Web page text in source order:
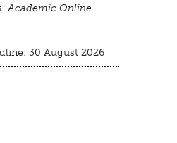
Academic Online
30 August 2026